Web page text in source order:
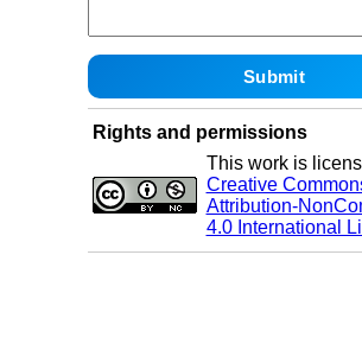
Rights and permissions
This work is
Creative
Attribution-
4.0 International